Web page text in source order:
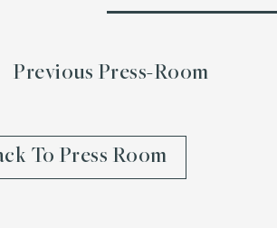
Previous Press-Room
To Press Room